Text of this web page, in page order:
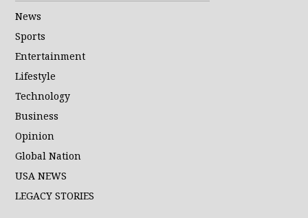
News
Sports
Entertainment
Lifestyle
Technology
Business
Opinion
Global Nation
USA NEWS
LEGACY STORIES